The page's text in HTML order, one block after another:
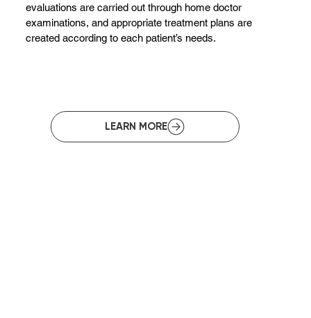
evaluations are carried out through home doctor
examinations, and appropriate treatment plans are
created according to each patient’s needs.
LEARN MORE